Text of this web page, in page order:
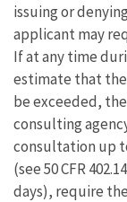
issuing or
applicant may
If at any time
estimate that
be exceeded,
consulting
consultation up
(see 50 CFR
days), require